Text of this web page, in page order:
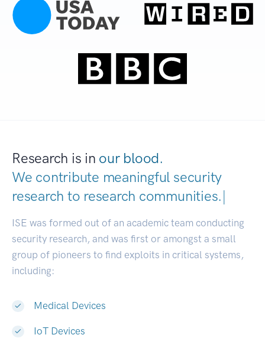
Research is in our blood.
We contribute meaningful security
research to research communities|
ISE was formed out of an academic team conducting
security research, and was first or amongst a small
group of pioneers to find exploits in critical systems,
including:
Medical Devices
IoT Devices